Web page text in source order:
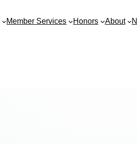
Member Services Honors About